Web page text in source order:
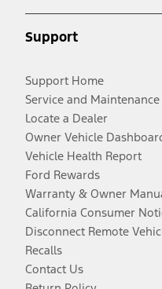
Support
Support Home
Service and Maintenance
Locate a Dealer
Owner Vehicle
Vehicle Health Report
Ford Rewards
Warranty & Owner
California Consumer
Disconnect Remote
Recalls
Contact Us